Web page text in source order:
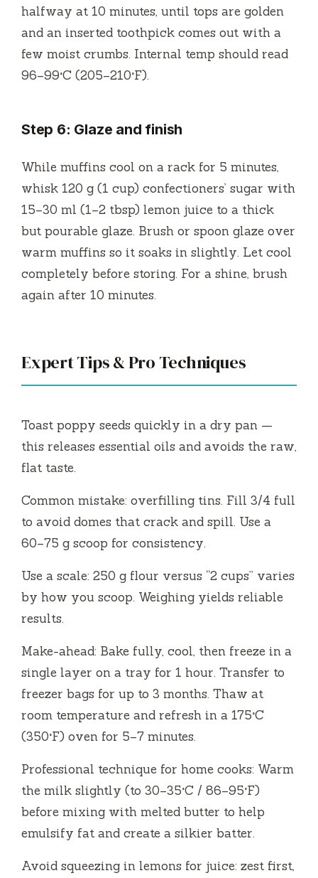
halfway at 10 minutes, until tops are golden
and an inserted toothpick comes out with a
few moist crumbs. Internal temp should read
96–99°C (205–210°F).
Step 6: Glaze and finish
While muffins cool on a rack for 5 minutes,
whisk 120 g (1 cup) confectioners’ sugar with
15–30 ml (1–2 tbsp) lemon juice to a thick
but pourable glaze. Brush or spoon glaze over
warm muffins so it soaks in slightly. Let cool
completely before storing. For a shine, brush
again after 10 minutes.
Expert Tips & Pro Techniques
Toast poppy seeds quickly in a dry pan —
this releases essential oils and avoids the raw,
flat taste.
Common mistake: overfilling tins. Fill 3/4 full
to avoid domes that crack and spill. Use a
60–75 g scoop for consistency.
Use a scale: 250 g flour versus “2 cups” varies
by how you scoop. Weighing yields reliable
results.
Make-ahead: Bake fully, cool, then freeze in a
single layer on a tray for 1 hour. Transfer to
freezer bags for up to 3 months. Thaw at
room temperature and refresh in a 175°C
(350°F) oven for 5–7 minutes.
Professional technique for home cooks: Warm
the milk slightly (to 30–35°C / 86–95°F)
before mixing with melted butter to help
emulsify fat and create a silkier batter.
Avoid squeezing in lemons for juice: zest first,